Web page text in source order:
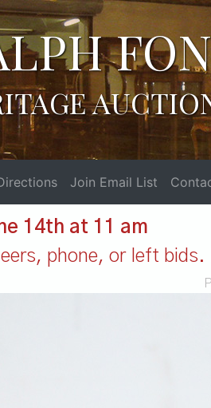
Join Email List
14th at 11 am
phone, or left bids.